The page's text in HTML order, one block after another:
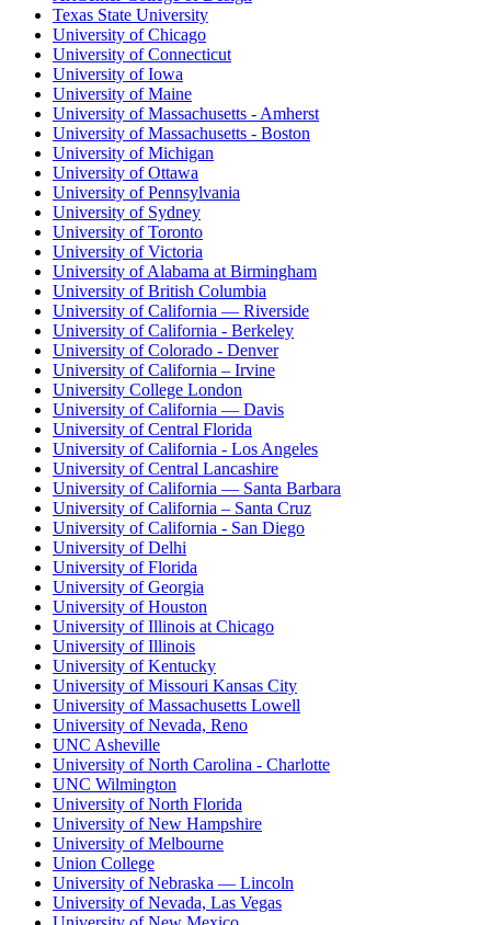
Texas State University
University of Chicago
University of Connecticut
University of Iowa
University of Maine
University of Massachusetts - Amherst
University of Massachusetts - Boston
University of Michigan
University of Ottawa
University of Pennsylvania
University of Sydney
University of Toronto
University of Victoria
University of Alabama at Birmingham
University of British Columbia
University of California — Riverside
University of California - Berkeley
University of Colorado - Denver
University of California – Irvine
University College London
University of California — Davis
University of Central Florida
University of California - Los Angeles
University of Central Lancashire
University of California — Santa Barbara
University of California – Santa Cruz
University of California - San Diego
University of Delhi
University of Florida
University of Georgia
University of Houston
University of Illinois at Chicago
University of Illinois
University of Kentucky
University of Missouri Kansas City
University of Massachusetts Lowell
University of Nevada, Reno
UNC Asheville
University of North Carolina - Charlotte
UNC Wilmington
University of North Florida
University of New Hampshire
University of Melbourne
Union College
University of Nebraska — Lincoln
University of Nevada, Las Vegas